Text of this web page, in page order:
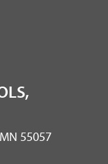
55057